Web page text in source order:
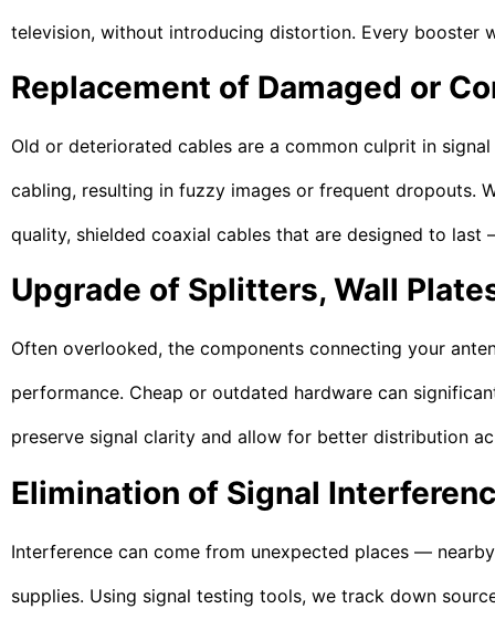
television, without introducing distortion. Every booster
Replacement of Damaged or
Old or deteriorated cables are a common culprit in
cabling, resulting in fuzzy images or frequent dropouts.
quality, shielded coaxial cables that are designed to last
Upgrade of Splitters, Wall
Often overlooked, the components connecting your
performance. Cheap or outdated hardware can
preserve signal clarity and allow for better distribution
Elimination of Signal
Interference can come from unexpected places —
supplies. Using signal testing tools, we track down